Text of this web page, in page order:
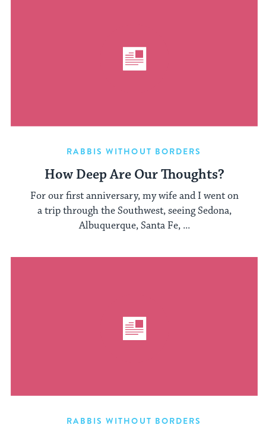
RABBIS WITHOUT BORDERS
How Deep Are Our Thoughts?
For our first anniversary, my wife and I went on
a trip through the Southwest, seeing Sedona,
Albuquerque, Santa Fe, ...
RABBIS WITHOUT BORDERS